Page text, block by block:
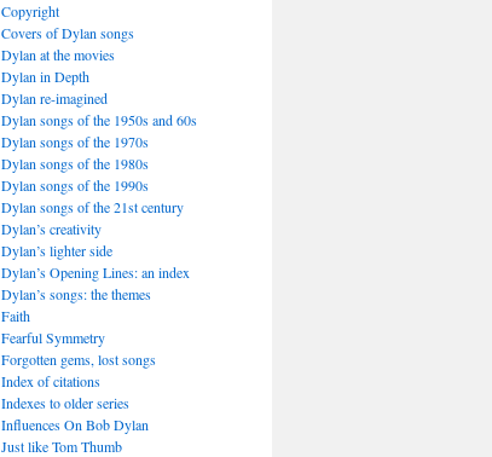
Copyright
Covers of Dylan songs
Dylan at the movies
Dylan in Depth
Dylan re-imagined
Dylan songs of the 1950s and 60s
Dylan songs of the 1970s
Dylan songs of the 1980s
Dylan songs of the 1990s
Dylan songs of the 21st century
Dylan’s creativity
Dylan’s lighter side
Dylan’s Opening Lines: an index
Dylan’s songs: the themes
Faith
Fearful Symmetry
Forgotten gems, lost songs
Index of citations
Indexes to older series
Influences On Bob Dylan
Just like Tom Thumb